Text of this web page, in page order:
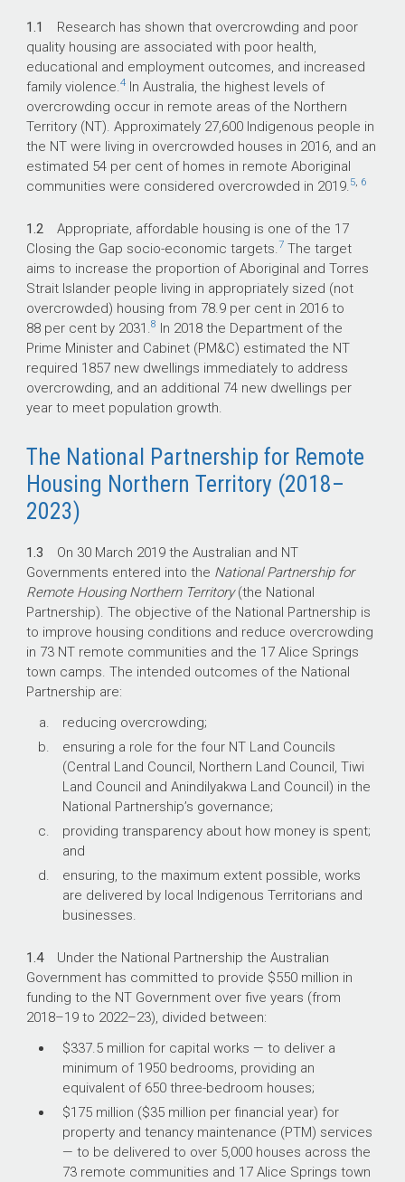
1.1 Research has shown that overcrowding and poor
quality housing are associated with poor health,
educational and employment outcomes, and increased
family violence.4In Australia, the highest levels of
overcrowding occur in remote areas of the Northern
Territory (NT). Approximately 27,600 Indigenous people in
the NT were living in overcrowded houses in 2016, and an
estimated 54 per cent of homes in remote Aboriginal
communities were considered overcrowded in 2019. 5, 6
1.2 Appropriate, affordable housing is one of the 17
Closing the Gap socio-economic targets.7 The target
aims to increase the proportion of Aboriginal and Torres
Strait Islander people living in appropriately sized (not
overcrowded) housing from 78.9 per cent in 2016 to
88 per cent by 2031.8 In 2018 the Department of the
Prime Minister and Cabinet (PM&C) estimated the NT
required 1857 new dwellings immediately to address
overcrowding, and an additional 74 new dwellings per
year to meet population growth.
The National Partnership for Remote
Housing Northern Territory (2018–
2023)
1.3 On 30 March 2019 the Australian and NT
Governments entered into the National Partnership for
Remote Housing Northern Territory(the National
Partnership). The objective of the National Partnership is
to improve housing conditions and reduce overcrowding
in 73 NT remote communities and the 17 Alice Springs
town camps. The intended outcomes of the National
Partnership are:
reducing overcrowding;
ensuring a role for the four NT Land Councils
(Central Land Council, Northern Land Council, Tiwi
Land Council and Anindilyakwa Land Council) in the
National Partnership’s governance;
providing transparency about how money is spent;
and
ensuring, to the maximum extent possible, works
are delivered by local Indigenous Territorians and
businesses.
1.4 Under the National Partnership the Australian
Government has committed to provide $550 million in
funding to the NT Government over five years (from
2018–19to 2022–23), divided between:
$337.5 million for capital works — to deliver a
minimum of 1950 bedrooms, providing an
equivalent of 650 three-bedroom houses;
$175 million ($35 million per financial year) for
property and tenancy maintenance (PTM) services
— to be delivered to over 5,000 houses across the
73 remote communities and 17 Alice Springs town